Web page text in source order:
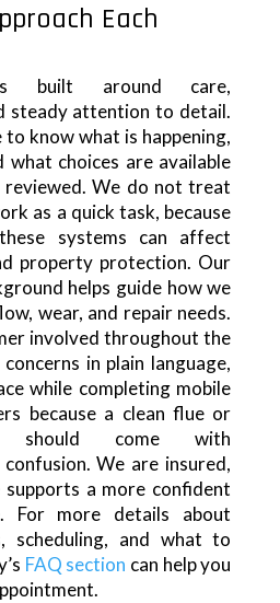
Each
built around care,
steady attention to detail.
know what is happening,
choices are available
We do not treat
as a quick task, because
systems can affect
property protection. Our
helps guide how we
wear, and repair needs.
involved throughout the
in plain language,
while completing mobile
because a clean flue or
should come with
We are insured,
supports a more confident
For more details about
scheduling, and what to
FAQ section can help you